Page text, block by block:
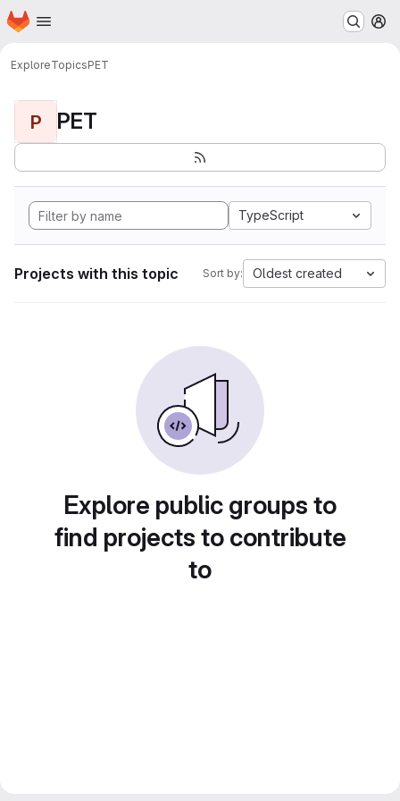
Skip to main content
Homepage
ExploreTopicsPET
P PET
TypeScript
Projects with this topic Sort by: Oldest created
Explore public groups to
find projects to contribute
to